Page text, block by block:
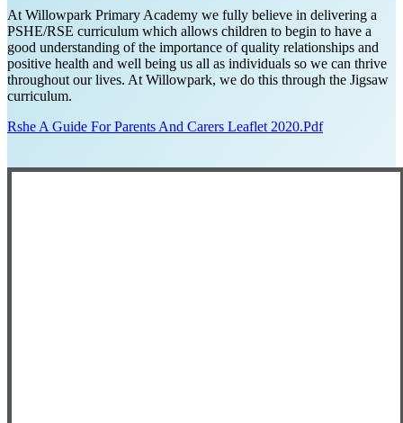
At Willowpark Primary Academy we fully believe in delivering a
PSHE/RSE curriculum which allows children to begin to have a
good understanding of the importance of quality relationships and
positive health and well being us all as individuals so we can thrive
throughout our lives. At Willowpark, we do this through the Jigsaw
curriculum.
Rshe A Guide For Parents And Carers Leaflet 2020.pdf